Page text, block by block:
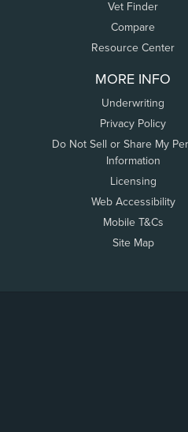
Vet Finder
Compare
Resource Center
MORE INFO
Underwriting
Privacy Policy
Do Not Sell or Share My
Information
Licensing
Web Accessibility
Mobile T&Cs
Site Map